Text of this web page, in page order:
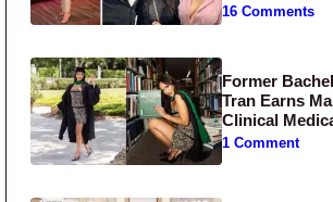
16 Comments
Former
Tran Earns
Clinical
1 Comment